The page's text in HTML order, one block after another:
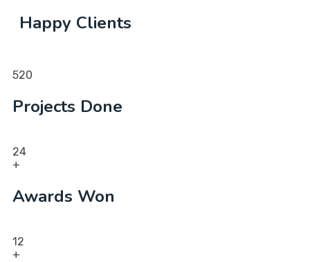
Happy Clients
520
Projects Done
24
+
Awards Won
12
+